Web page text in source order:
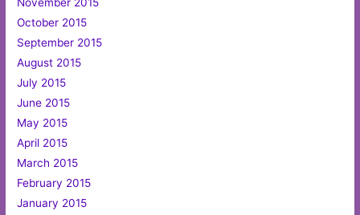
October 2015
September 2015
August 2015
July 2015
June 2015
May 2015
April 2015
March 2015
February 2015
January 2015